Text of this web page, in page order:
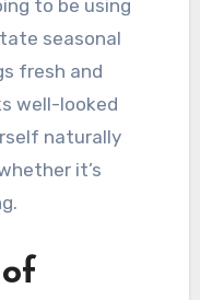
to be using
seasonal
fresh and
well-looked
naturally
it’s